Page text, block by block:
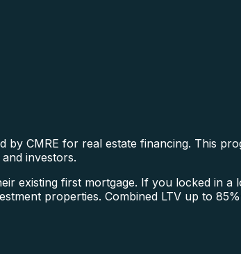
by CMRE for real estate financing. This
investors.
existing first mortgage. If you locked in a
properties. Combined LTV up to